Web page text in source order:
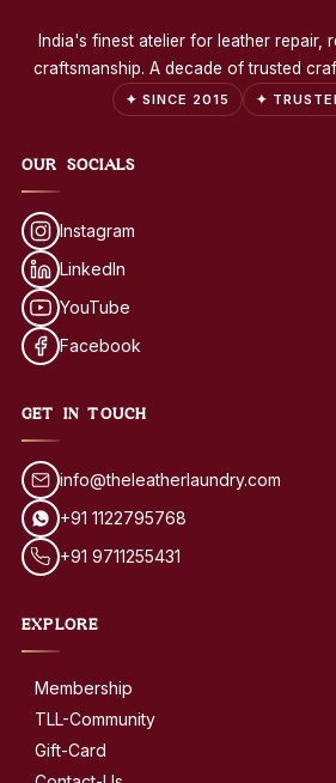
India's finest atelier for leather repair,
craftsmanship. A decade of trusted
✦ SINCE 2015 ✦
OUR SOCIALS
Instagram
LinkedIn
YouTube
Facebook
GET IN TOUCH
info@theleatherlaundry.com
+91 1122795768
+91 9711255431
EXPLORE
Membership
TLL-Community
Gift-Card